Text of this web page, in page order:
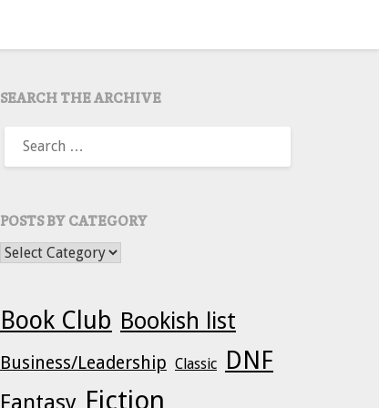
SEARCH THE ARCHIVE
FOR:
POSTS BY CATEGORY
POSTS BY CATEGORY
Book Club Bookish list
Business/Leadership Classic DNF
Fantasy Fiction